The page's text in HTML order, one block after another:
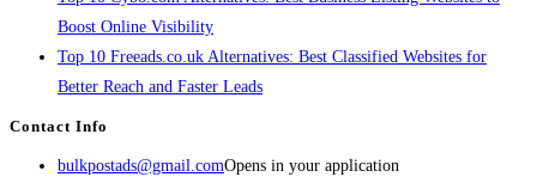
Boost Online Visibility
Top 10 Freeads.co.uk Alternatives: Best Classified Websites for
Better Reach and Faster Leads
Contact Info
bulkpostads@gmail.comOpens in your application